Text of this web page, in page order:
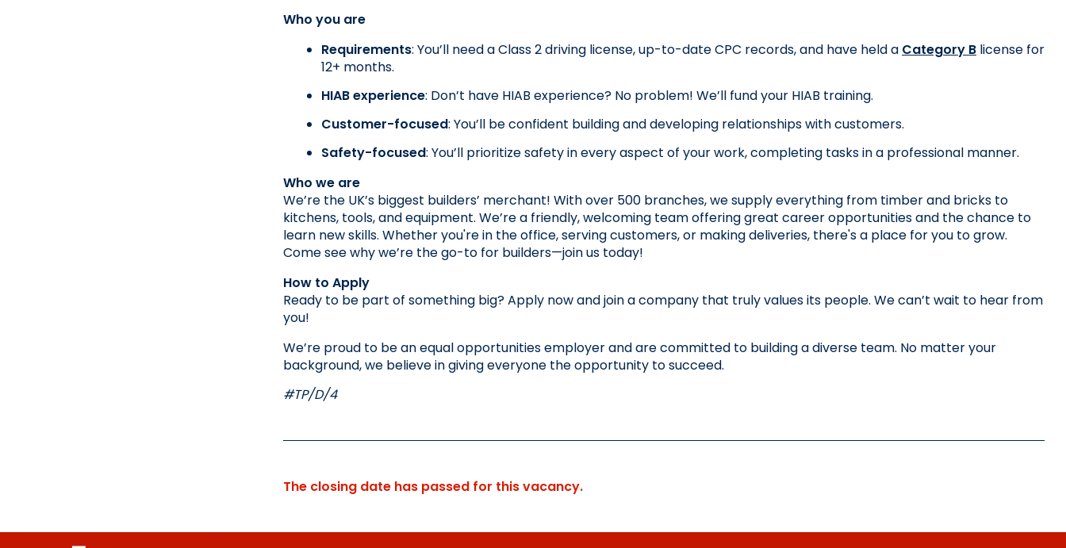
Who you are
Requirements: You’ll need a Class 2 driving license, up-to-date CPC records, and have held a Category B license for
12+ months.
HIAB experience: Don’t have HIAB experience? No problem! We’ll fund your HIAB training.
Customer-focused: You’ll be confident building and developing relationships with customers.
Safety-focused: You’ll prioritize safety in every aspect of your work, completing tasks in a professional manner.
Who we are
We’re the UK’s biggest builders’ merchant! With over 500 branches, we supply everything from timber and bricks to
kitchens, tools, and equipment. We’re a friendly, welcoming team offering great career opportunities and the chance to
learn new skills. Whether you're in the office, serving customers, or making deliveries, there's a place for you to grow.
Come see why we’re the go-to for builders—join us today!
How to Apply
Ready to be part of something big? Apply now and join a company that truly values its people. We can’t wait to hear from
you!
We’re proud to be an equal opportunities employer and are committed to building a diverse team. No matter your
background, we believe in giving everyone the opportunity to succeed.
#TP/D/4
The closing date has passed for this vacancy.